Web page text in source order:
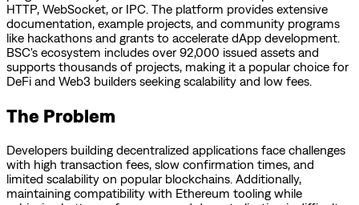
HTTP, WebSocket, or IPC. The platform provides extensive
documentation, example projects, and community programs
like hackathons and grants to accelerate dApp development.
BSC's ecosystem includes over 92,000 issued assets and
supports thousands of projects, making it a popular choice for
DeFi and Web3 builders seeking scalability and low fees.
The Problem
Developers building decentralized applications face challenges
with high transaction fees, slow confirmation times, and
limited scalability on popular blockchains. Additionally,
maintaining compatibility with Ethereum tooling while